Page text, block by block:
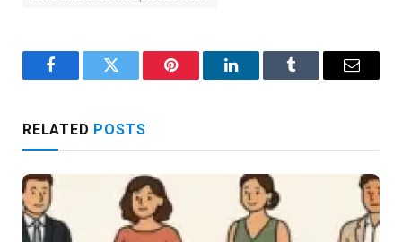
FacebookTwitter Pinterest LinkedInTumblr Email
RELATED POSTS